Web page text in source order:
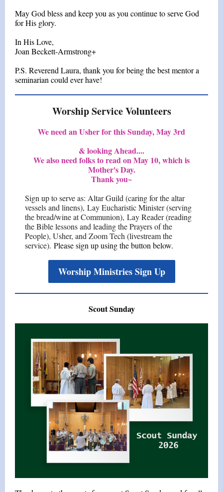
May God bless and keep you as you continue to serve God
for His glory.
In His Love,
Joan Beckett-Armstrong+
P.S. Reverend Laura, thank you for being the best mentor a
seminarian could ever have!
Worship Service Volunteers
We need an Usher for this Sunday, May 3rd
& looking Ahead....
We also need folks to read on May 10, which is
Mother's Day.
Thank you~
Sign up to serve as: Altar Guild (caring for the altar
vessels and linens), Lay Eucharistic Minister (serving
the bread/wine at Communion), Lay Reader (reading
the Bible lessons and leading the Prayers of the
People), Usher, and Zoom Tech (livestream the
service). Please sign up using the button below.
Worship Ministries Sign Up
Scout Sunday